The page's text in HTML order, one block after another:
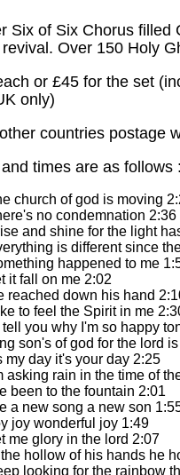
Six of Six Chorus filled
Over 150 Holy
or £45 for the set
only)
countries postage
times are as follows :
church of god is moving
no condemnation 2:36
and shine for the light
is different since
happened to me
it fall on me 2:02
reached down his hand
to feel the Spirit in me
tell you why I'm so happy
son's of god for the lord
my day it's your day 2:25
asking rain in the time of
been to the fountain 2:01
a new song a new son
joy wonderful joy 1:49
me glory in the lord 2:07
the hollow of his hands he
looking for the rainbow